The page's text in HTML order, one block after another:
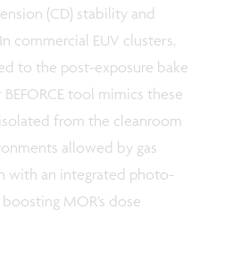
(CD) stability and
commercial EUV clusters,
to the post-exposure bake
tool mimics these
from the cleanroom
allowed by gas
with an integrated photo-
MOR’s dose